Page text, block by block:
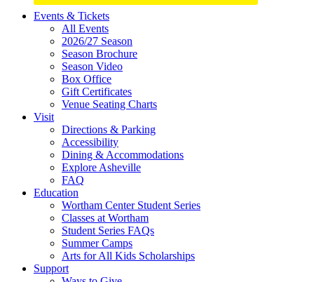
Site
Footer
Widget
Events & Tickets
All Events
2026/27 Season
Season Brochure
Season Video
Box Office
Gift Certificates
Venue Seating Charts
Visit
Directions & Parking
Accessibility
Dining & Accommodations
Explore Asheville
FAQ
Education
Wortham Center Student Series
Classes at Wortham
Student Series FAQs
Summer Camps
Arts for All Kids Scholarships
Support